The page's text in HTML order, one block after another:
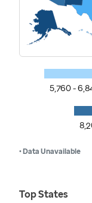
5,760 -
• Data Unavailable
Top States